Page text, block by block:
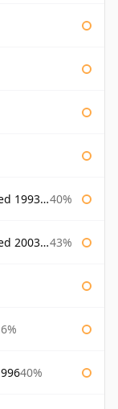
Macphail 40%
Macphail 43%
40%